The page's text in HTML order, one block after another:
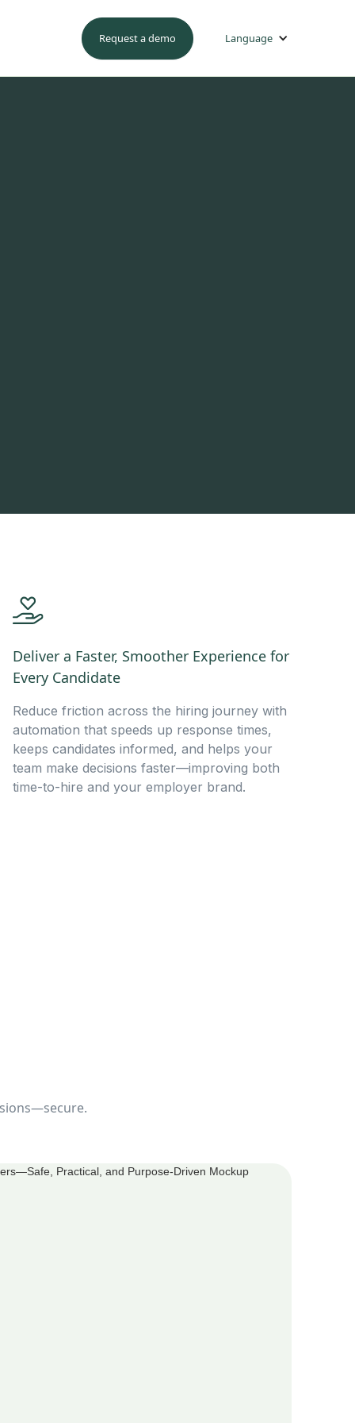
Request a demo Language
Deliver a Faster, Smoother Experience for
Every Candidate
Reduce friction across the hiring journey with
automation that speeds up response times,
keeps candidates informed, and helps your
team make decisions faster—improving both
time-to-hire and your employer brand.